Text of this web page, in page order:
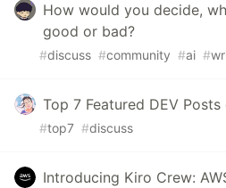
How would you decide,
good or bad?
#discuss #community #ai #
Top 7 Featured DEV
#top7 #discuss
Introducing Kiro Crew: